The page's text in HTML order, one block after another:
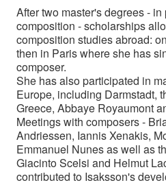
After two master's degrees -
composition - scholarships
composition studies abroad:
then in Paris where she has
composer.
She has also participated in
Europe, including Darmstadt,
Greece, Abbaye Royaumont
Meetings with composers -
Andriessen, Iannis Xenakis,
Emmanuel Nunes as well as
Giacinto Scelsi and Helmut
contributed to Isaksson's